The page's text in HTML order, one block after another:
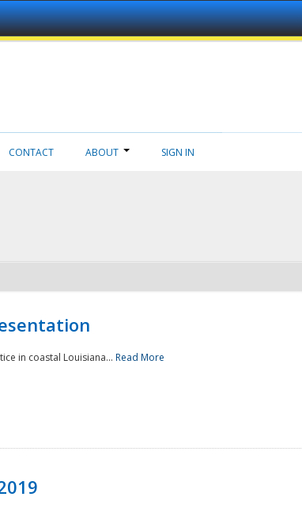
CONTACT ABOUT SIGN IN
in coastal Louisiana... Read More